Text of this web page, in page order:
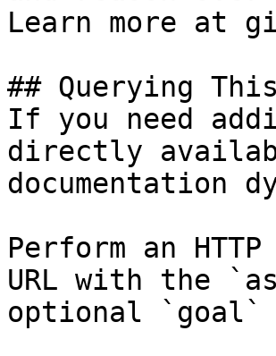
Learn more at
## Querying
If you need
directly
documentation
Perform an
URL with the
optional `goal`